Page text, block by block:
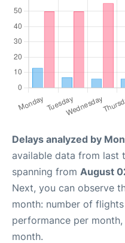
Delays analyzed by
available data from last
spanning from August
Next, you can observe
month: number of
performance per
month.